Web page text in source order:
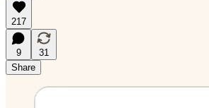
217
9
31
Share